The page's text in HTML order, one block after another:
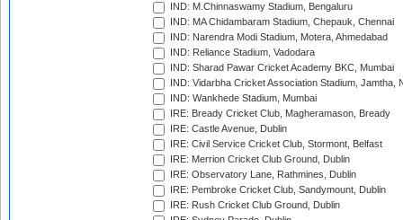
IND: M.Chinnaswamy Stadium, Bengaluru
IND: MA Chidambaram Stadium, Chepauk, Chennai
IND: Narendra Modi Stadium, Motera, Ahmedabad
IND: Reliance Stadium, Vadodara
IND: Sharad Pawar Cricket Academy BKC, Mumbai
IND: Vidarbha Cricket Association Stadium, Jamtha,
IND: Wankhede Stadium, Mumbai
IRE: Bready Cricket Club, Magheramason, Bready
IRE: Castle Avenue, Dublin
IRE: Civil Service Cricket Club, Stormont, Belfast
IRE: Merrion Cricket Club Ground, Dublin
IRE: Observatory Lane, Rathmines, Dublin
IRE: Pembroke Cricket Club, Sandymount, Dublin
IRE: Rush Cricket Club Ground, Dublin